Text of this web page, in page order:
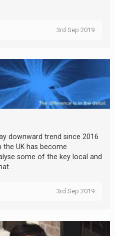
3rd Sep 2019
downward trend since 2016
UK has become
some of the key local and
3rd Sep 2019